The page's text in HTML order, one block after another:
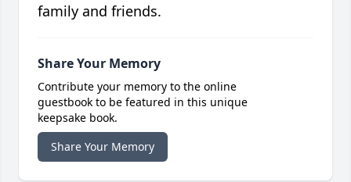
family and friends.
Share Your Memory
Contribute your memory to the online
guestbook to be featured in this unique
keepsake book.
Share Your Memory